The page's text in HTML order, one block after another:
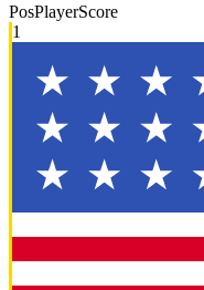
PosPlayerScore
1